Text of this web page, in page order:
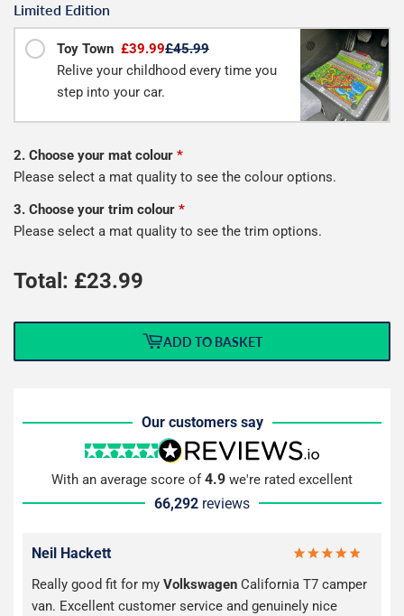
Limited Edition
Toy Town £39.99£45.99
Relive your childhood every time you
step into your car.
2. Choose your mat colour *
Please select a mat quality to see the colour options.
3. Choose your trim colour *
Please select a mat quality to see the trim options.
Total: £23.99
ADD TO BASKET
Our customers say
With an average score of4.9 we're rated excellent
66,292 reviews
Neil Hackett
Really good fit for my Volkswagen California T7 camper
van. Excellent customer service and genuinely nice